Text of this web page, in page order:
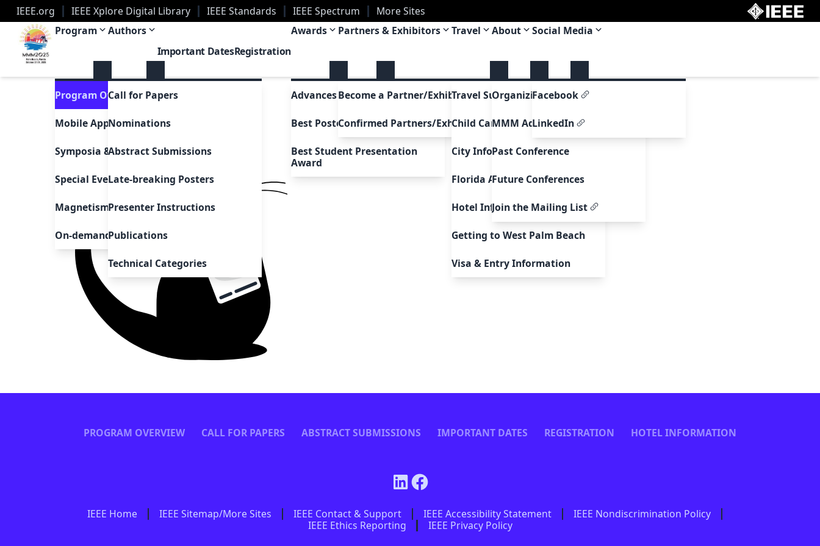
IEEE.org IEEE Xplore Digital Library IEEE Standards IEEE Spectrum More Sites
2025 Magnetism Conference | Palm Beach, Florida
Program
Program Overview
Mobile App
Symposia & Invited Speakers
Special Events & Sessions
Magnetism as Art
On-demand Presentations
Authors
Call for Papers
Nominations
Abstract Submissions
Late-breaking Posters
Presenter Instructions
Publications
Technical Categories
Important DatesRegistration
Awards
Advances in Magnetism Award
Best Poster Awards
Best Student Presentation
Award
Partners & Exhibitors
Become a Partner/Exhibitor
Confirmed Partners/Exhibitors
Travel
Travel Support
Child Care Support
City Information
Florida Attractions
Hotel Information
Getting to West Palm Beach
Visa & Entry Information
About
Organizing Committee
MMM Adcom
Past Conference
Future Conferences
Join the Mailing List
Social Media
Facebook
LinkedIn
Uh Oh!500
Go to homepage
PROGRAM OVERVIEW CALL FOR PAPERS ABSTRACT SUBMISSIONS IMPORTANT DATES REGISTRATION HOTEL INFORMATION
IEEE Home IEEE Sitemap/More Sites IEEE Contact & Support IEEE Accessibility Statement
IEEE Nondiscrimination Policy
IEEE Ethics Reporting
IEEE Privacy Policy